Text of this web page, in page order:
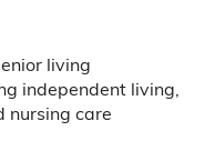
living
independent living,
nursing care